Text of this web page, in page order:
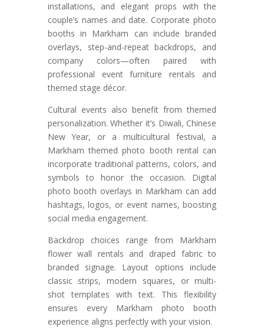
installations, and elegant props with the
couple’s names and date. Corporate photo
booths in Markham can include branded
overlays, step-and-repeat backdrops, and
company colors—often paired with
professional event furniture rentals and
themed stage décor.
Cultural events also benefit from themed
personalization. Whether it’s Diwali, Chinese
New Year, or a multicultural festival, a
Markham themed photo booth rental can
incorporate traditional patterns, colors, and
symbols to honor the occasion. Digital
photo booth overlays in Markham can add
hashtags, logos, or event names, boosting
social media engagement.
Backdrop choices range from Markham
flower wall rentals and draped fabric to
branded signage. Layout options include
classic strips, modern squares, or multi-
shot templates with text. This flexibility
ensures every Markham photo booth
experience aligns perfectly with your vision.